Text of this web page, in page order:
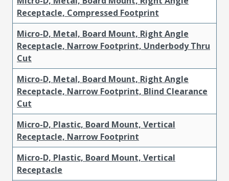
Receptacle, Compressed Footprint
Micro-D, Metal, Board Mount, Right Angle
Receptacle, Narrow Footprint, Underbody Thru
Cut
Micro-D, Metal, Board Mount, Right Angle
Receptacle, Narrow Footprint, Blind Clearance
Cut
Micro-D, Plastic, Board Mount, Vertical
Receptacle, Narrow Footprint
Micro-D, Plastic, Board Mount, Vertical
Receptacle